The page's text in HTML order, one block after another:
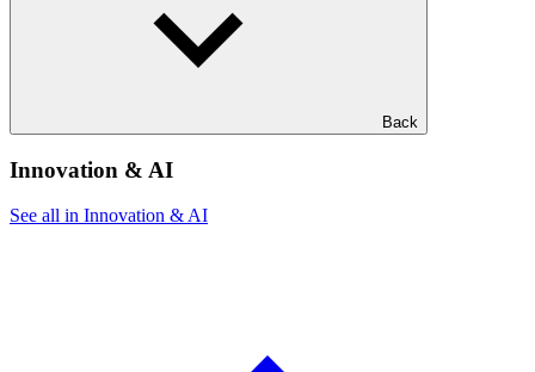
Back
Innovation & AI
See all in Innovation & AI